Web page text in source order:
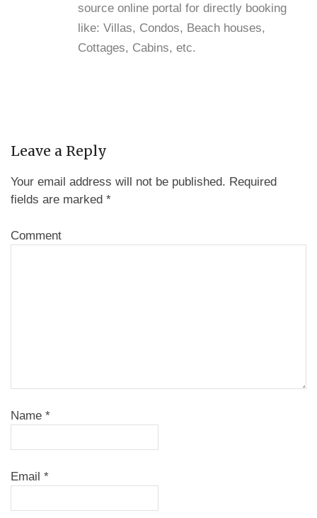
source online portal for directly booking
like: Villas, Condos, Beach houses,
Cottages, Cabins, etc.
Leave a Reply
Your email address will not be published. Required
fields are marked *
Comment
Name *
Email *